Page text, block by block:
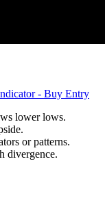
lower lows.
or patterns.
divergence.